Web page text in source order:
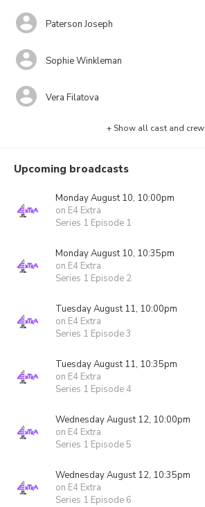
Paterson Joseph
Sophie Winkleman
Vera Filatova
+ Show all cast and crew
Upcoming broadcasts
Monday August 10, 10:00pm
on E4 Extra
Series 1 Episode 1
Monday August 10, 10:35pm
on E4 Extra
Series 1 Episode 2
Tuesday August 11, 10:00pm
on E4 Extra
Series 1 Episode 3
Tuesday August 11, 10:35pm
on E4 Extra
Series 1 Episode 4
Wednesday August 12, 10:00pm
on E4 Extra
Series 1 Episode 5
Wednesday August 12, 10:35pm
on E4 Extra
Series 1 Episode 6